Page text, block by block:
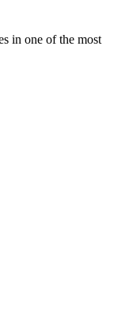
in one of the most